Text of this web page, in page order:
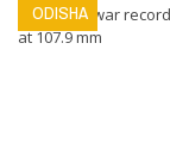
ODISHA